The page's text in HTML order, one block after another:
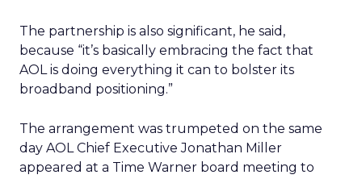
The partnership is also significant, he said,
because “it’s basically embracing the fact that
AOL is doing everything it can to bolster its
broadband positioning.”
The arrangement was trumpeted on the same
day AOL Chief Executive Jonathan Miller
appeared at a Time Warner board meeting to